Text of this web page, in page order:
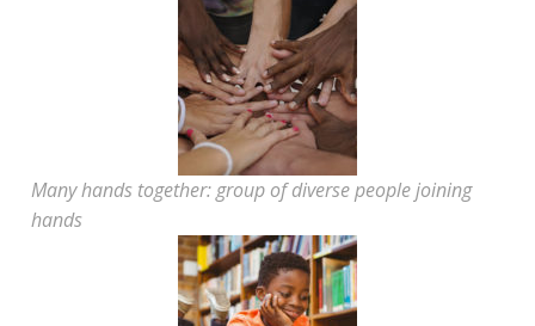
Many hands together: group of diverse people joining
hands